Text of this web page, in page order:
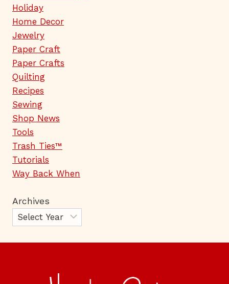
Holiday
Home Decor
Jewelry
Paper Craft
Paper Crafts
Quilting
Recipes
Sewing
Shop News
Tools
Trash Ties™
Tutorials
Way Back When
Archives